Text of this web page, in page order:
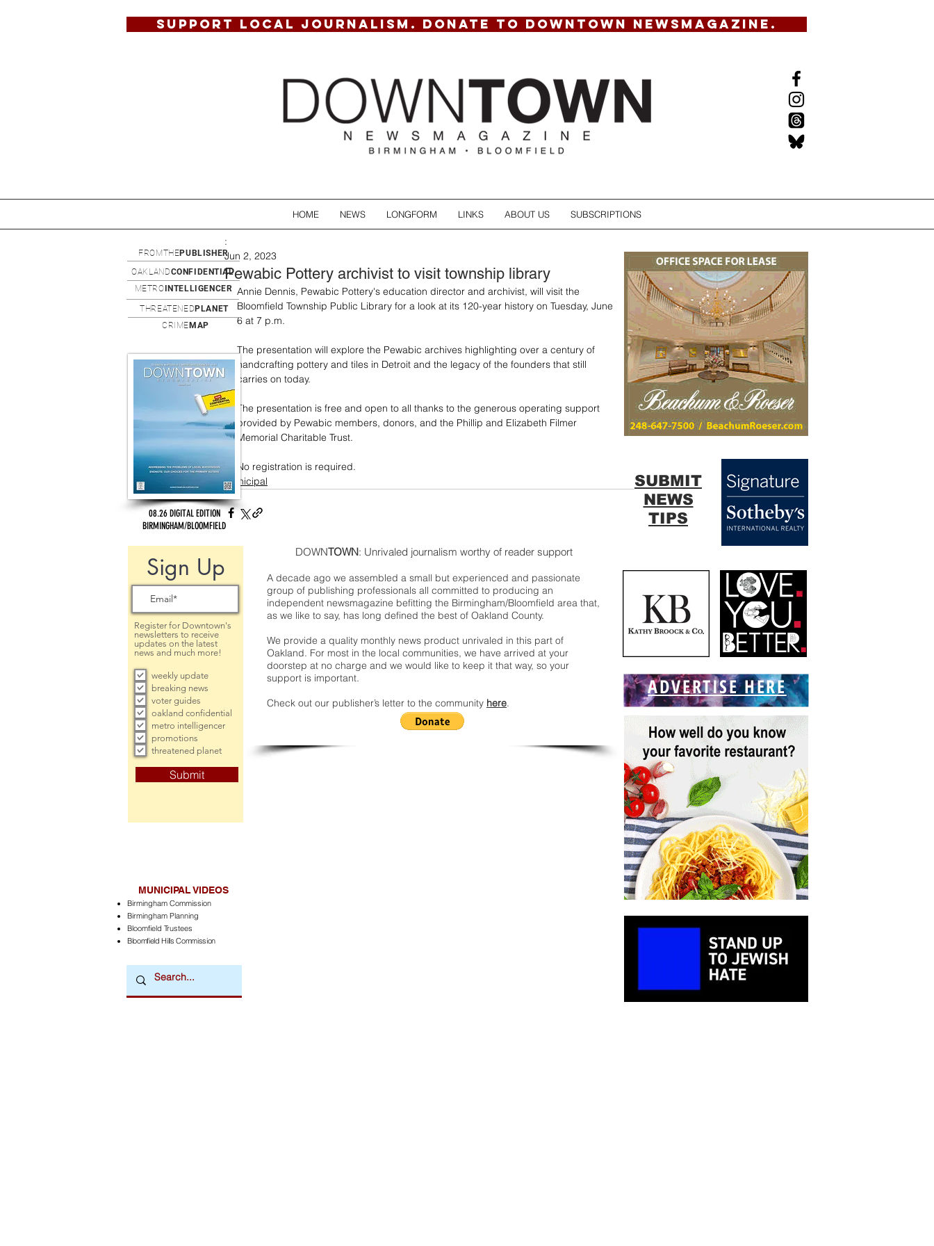
SUPPORT LOCAL JOURNALISM. DONATE TO DOWNTOWN NEWSMAGAZINE.
HOME NEWS LONGFORM LINKS ABOUT US SUBSCRIPTIONS
Pewabic Pottery archivist to visit township library
:
Jun 2, 2023
Annie Dennis, Pewabic Pottery's education director and archivist, will visit the
Bloomfield Township Public Library for a look at its 120-year history on Tuesday, June
6 at 7 p.m.
The presentation will explore the Pewabic archives highlighting over a century of
handcrafting pottery and tiles in Detroit and the legacy of the founders that still
carries on today.
The presentation is free and open to all thanks to the generous operating support
provided by Pewabic members, donors, and the Phillip and Elizabeth Filmer
Memorial Charitable Trust.
No registration is required.
municipal
DOWNTOWN: Unrivaled journalism worthy of reader support
A decade ago we assembled a small but experienced and passionate
group of publishing professionals all committed to producing an
independent newsmagazine befitting the Birmingham/Bloomfield area that,
as we like to say, has long defined the best of Oakland County.
We provide a quality monthly news product unrivaled in this part of
Oakland. For most in the local communities, we have arrived at your
doorstep at no charge and we would like to keep it that way, so your
support is important.
Check out our publisher’s letter to the community here.
08.26 DIGITAL EDITION
BIRMINGHAM/BLOOMFIELD
Sign Up
Register for Downtown's
newsletters to receive
updates on the latest
news and much more!
weekly update
breaking news
voter guides
oakland confidential
metro intelligencer
promotions
threatened planet
Submit
OAKLANDCONFIDENTIAL
METRO INTELLIGENCER
MUNICIPAL VIDEOS
Birmingham Commission
Birmingham Planning
Bloomfield Trustees
Bloomfield Hills Commission
FROMTHEPUBLISHER
ADVERTISE HERE
THREATENED PLANET
CRIME MAP
SUBMIT
NEWS
TIPS